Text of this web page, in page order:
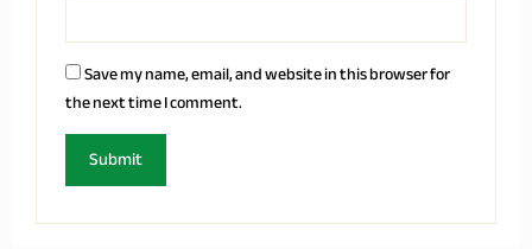
Save my name, email, and website in this browser for
the next time I comment.